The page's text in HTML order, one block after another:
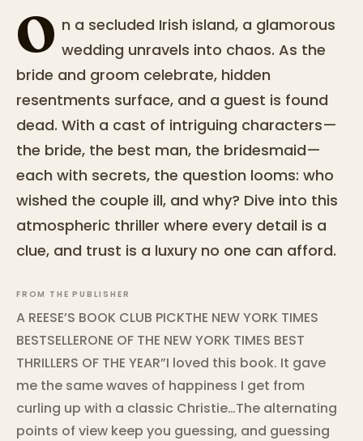
O n a secluded Irish island, a glamorous
wedding unravels into chaos. As the
bride and groom celebrate, hidden
resentments surface, and a guest is found
dead. With a cast of intriguing characters—
the bride, the best man, the bridesmaid—
each with secrets, the question looms: who
wished the couple ill, and why? Dive into this
atmospheric thriller where every detail is a
clue, and trust is a luxury no one can afford.
FROM THE PUBLISHER
A REESE’S BOOK CLUB PICKTHE NEW YORK TIMES
BESTSELLERONE OF THE NEW YORK TIMES BEST
THRILLERS OF THE YEAR”I loved this book. It gave
me the same waves of happiness I get from
curling up with a classic Christie…The alternating
points of view keep you guessing, and guessing